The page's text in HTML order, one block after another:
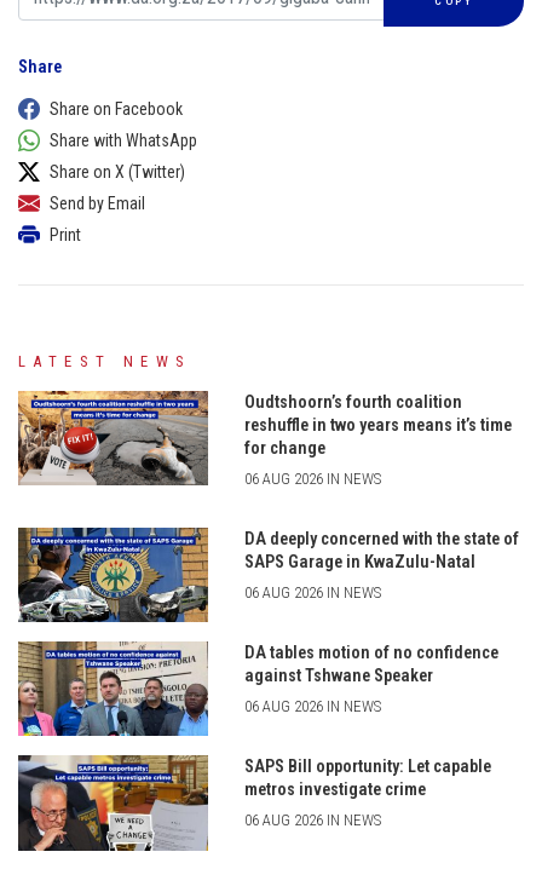
Share
Share on Facebook
Share with WhatsApp
Share on X (Twitter)
Send by Email
Print
LATEST NEWS
Oudtshoorn’s fourth coalition
reshuffle in two years means it’s time
for change
06 AUG 2026 IN NEWS
DA deeply concerned with the state of
SAPS Garage in KwaZulu-Natal
06 AUG 2026 IN NEWS
DA tables motion of no confidence
against Tshwane Speaker
06 AUG 2026 IN NEWS
SAPS Bill opportunity: Let capable
metros investigate crime
06 AUG 2026 IN NEWS